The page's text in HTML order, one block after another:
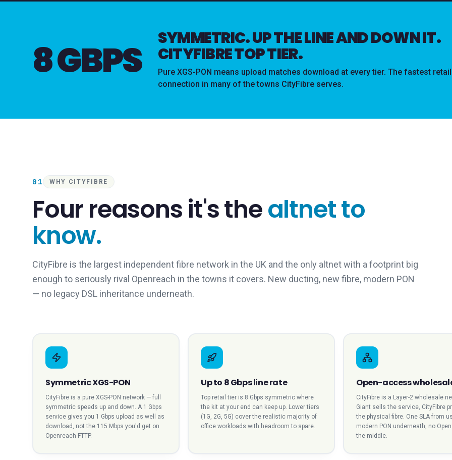
8 GBPS SYMMETRIC. UP THE LINE AND DOWN IT.
CITYFIBRE TOP TIER.
Pure XGS-PON means upload matches download at every tier. The fastest
connection in many of the towns CityFibre serves.
01 WHY CITYFIBRE
Four reasons it's thealtnet to
know.
CityFibre is the largest independent fibre network in the UK and the only altnet with a footprint big
enough to seriously rival Openreach in the towns it covers. New ducting, new fibre, modern PON
— no legacy DSL inheritance underneath.
Symmetric XGS-PON
CityFibre is a pure XGS-PON network — full
symmetric speeds up and down. A 1 Gbps
service gives you 1 Gbps upload as well as
download, not the 115 Mbps you'd get on
Openreach FTTP.
Up to 8 Gbps line rate
Top retail tier is 8 Gbps symmetric where
the kit at your end can keep up. Lower tiers
(1G, 2G, 5G) cover the realistic majority of
office workloads with headroom to spare.
Open-access
CityFibre is a Layer-2 wholesale
Giant sells the service, CityFibre
the physical fibre. One SLA from
modern PON underneath, no
the middle.